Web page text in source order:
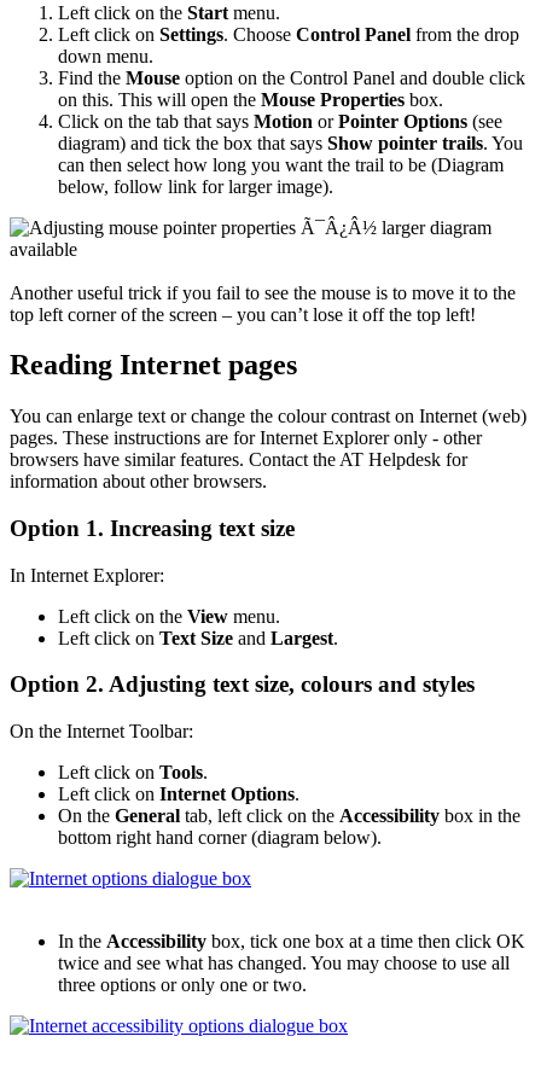
Left click on the Start menu.
Left click on Settings. Choose Control Panel from the drop
down menu.
Find the Mouse option on the Control Panel and double click
on this. This will open the Mouse Properties box.
Click on the tab that says Motion orPointer Options (see
diagram) and tick the box that says Show pointer trails. You
can then select how long you want the trail to be (Diagram
below, follow link for larger image).
Another useful trick if you fail to see the mouse is to move it to the
top left corner of the screen – you can’t lose it off the top left!
Reading Internet pages
You can enlarge text or change the colour contrast on Internet (web)
pages. These instructions are for Internet Explorer only - other
browsers have similar features. Contact the AT Helpdesk for
information about other browsers.
Option 1. Increasing text size
In Internet Explorer:
Left click on the View menu.
Left click on Text Size and Largest.
Option 2. Adjusting text size, colours and styles
On the Internet Toolbar:
Left click on Tools.
Left click on Internet Options.
On the General tab, left click on the Accessibility box in the
bottom right hand corner (diagram below).
In the Accessibility box, tick one box at a time then click OK
twice and see what has changed. You may choose to use all
three options or only one or two.